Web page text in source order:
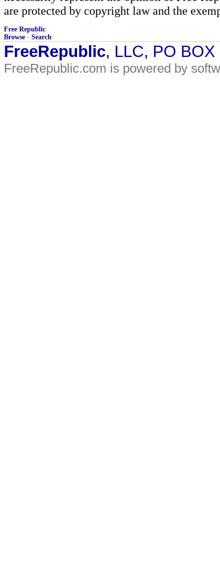
are protected by copyright law and the
Free Republic
Browse · Search
FreeRepublic, LLC, PO
FreeRepublic.com is powered by